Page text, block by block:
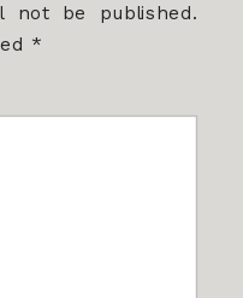
not be published.
*